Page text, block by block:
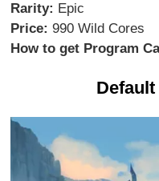
Rarity: Epic
Price:990 Wild Cores
How to get Program